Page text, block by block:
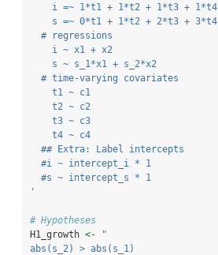
    i =~ 1*t1 + 1*t2 + 1*t3 + 1*t4
    s =~ 0*t1 + 1*t2 + 2*t3 + 3*t4
  # regressions
    i ~ x1 + x2
    s ~ s_1*x1 + s_2*x2
  # time-varying covariates
    t1 ~ c1
    t2 ~ c2
    t3 ~ c3
    t4 ~ c4
  ## Extra: Label intercepts
  #i ~ intercept_i * 1
  #s ~ intercept_s * 1
'
# Hypotheses
H1_growth <-
"
abs(s_2) > abs(s_1)